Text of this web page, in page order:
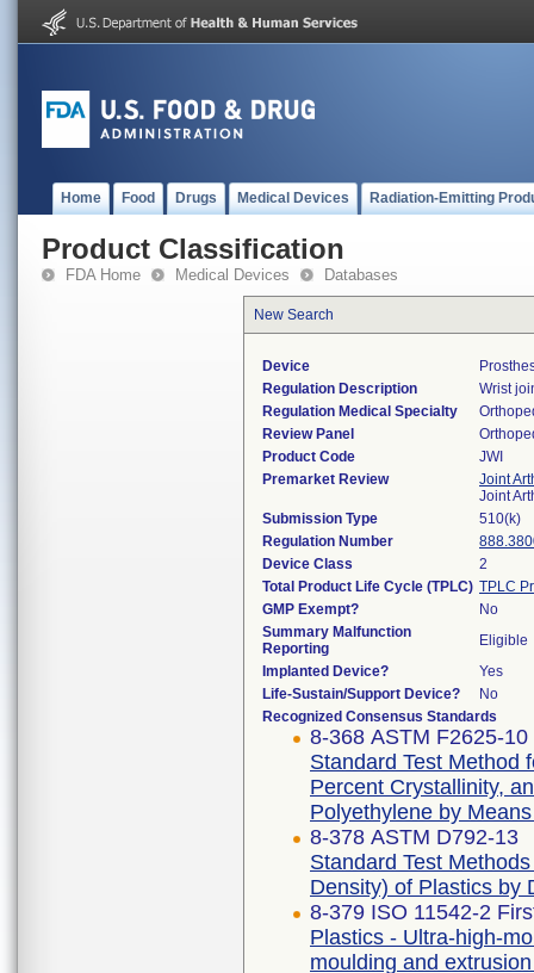
Home Food Drugs Medical Devices Radiation-Emitting
Product Classification
FDA Home Medical Devices Databases
New Search
Device
Regulation Description
Wrist
Regulation Medical Specialty
Review Panel
Product Code
JWI
Premarket Review
Joint
Joint
Submission Type
510(k)
Regulation Number
Device Class
2
Total Product Life Cycle (TPLC) TPLC
GMP Exempt?
No
Summary Malfunction
Reporting
Eligible
Implanted Device?
Yes
Life-Sustain/Support Device?
No
Recognized Consensus Standards
8-368 ASTM F2625-
Standard Test Method
Percent Crystallinity,
Polyethylene by
8-378 ASTM D792-13
Standard Test
Density) of Plastics by
8-379 ISO 11542-2
Plastics - Ultra-high-
moulding and